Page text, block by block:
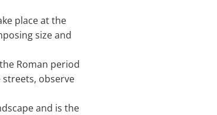
place at the
size and
Roman period
observe
and is the